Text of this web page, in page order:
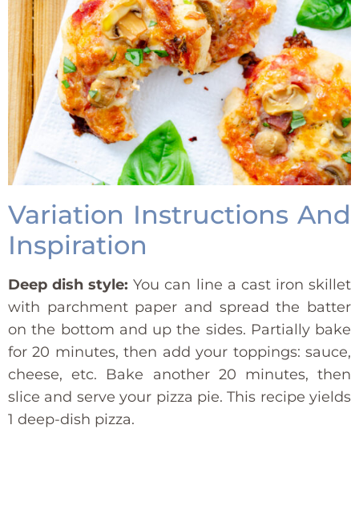
Variation Instructions And
Inspiration
Deep dish style: You can line a cast iron skillet
with parchment paper and spread the batter
on the bottom and up the sides. Partially bake
for 20 minutes, then add your toppings: sauce,
cheese, etc. Bake another 20 minutes, then
slice and serve your pizza pie. This recipe yields
1 deep-dish pizza.